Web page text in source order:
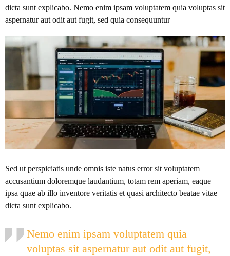
dicta sunt explicabo. Nemo enim ipsam voluptatem quia voluptas sit
aspernatur aut odit aut fugit, sed quia consequuntur
Sed ut perspiciatis unde omnis iste natus error sit voluptatem
accusantium doloremque laudantium, totam rem aperiam, eaque
ipsa quae ab illo inventore veritatis et quasi architecto beatae vitae
dicta sunt explicabo.
Nemo enim ipsam voluptatem quia
voluptas sit aspernatur aut odit aut fugit,